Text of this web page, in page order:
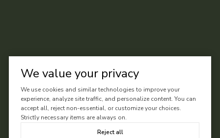
We value your privacy
We use cookies and similar technologies to improve your
experience, analyze site traffic, and personalize content. You can
accept all, reject non-essential, or customize your choices.
Strictly necessary items are always on.
Reject all